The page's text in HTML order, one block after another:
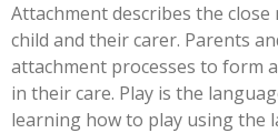
Attachment describes the
child and their carer. Parents
attachment processes to form
in their care. Play is the
learning how to play using the